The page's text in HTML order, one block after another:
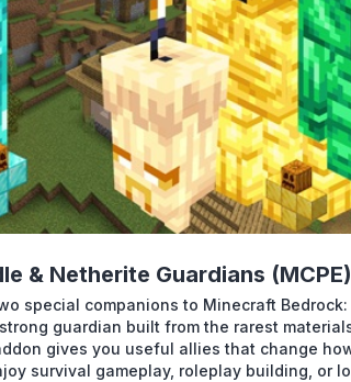
& Netherite Guardians (MCPE)
special companions to Minecraft
guardian built from the rarest
gives you useful allies that change
survival gameplay, roleplay building, or